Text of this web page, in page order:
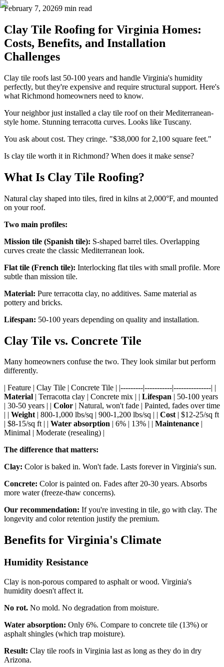
February 7, 20269 min read
Clay Tile Roofing for Virginia Homes:
Costs, Benefits, and Installation
Challenges
Clay tile roofs last 50-100 years and handle Virginia's humidity
perfectly, but they're expensive and require structural support. Here's
what Richmond homeowners need to know.
Your neighbor just installed a clay tile roof on their Mediterranean-
style home. Stunning terracotta curves. Looks like Tuscany.
You ask about cost. They cringe. "$38,000 for 2,100 square feet."
Is clay tile worth it in Richmond? When does it make sense?
What Is Clay Tile Roofing?
Natural clay shaped into tiles, fired in kilns at 2,000°F, and mounted
on your roof.
Two main profiles:
Mission tile (Spanish tile): S-shaped barrel tiles. Overlapping
curves create the classic Mediterranean look.
Flat tile (French tile): Interlocking flat tiles with small profile. More
subtle than mission tile.
Material: Pure terracotta clay, no additives. Same material as
pottery and bricks.
Lifespan: 50-100 years depending on quality and installation.
Clay Tile vs. Concrete Tile
Many homeowners confuse the two. They look similar but perform
differently.
| Feature | Clay Tile | Concrete Tile | |---------|-----------|---------------| |
Material | Terracotta clay | Concrete mix | | Lifespan | 50-100 years
| 30-50 years | | Color | Natural, won't fade | Painted, fades over time
| | Weight| 800-1,000 lbs/sq | 900-1,200 lbs/sq | | Cost| $12-25/sq ft
| $8-15/sq ft | | Water absorption | 6% | 13% | | Maintenance |
Minimal | Moderate (resealing) |
The difference that matters:
Clay: Color is baked in. Won't fade. Lasts forever in Virginia's sun.
Concrete: Color is painted on. Fades after 20-30 years. Absorbs
more water (freeze-thaw concerns).
Our recommendation: If you're investing in tile, go with clay. The
longevity and color retention justify the premium.
Benefits for Virginia's Climate
Humidity Resistance
Clay is non-porous compared to asphalt or wood. Virginia's
humidity doesn't affect it.
No rot. No mold. No degradation from moisture.
Water absorption: Only 6%. Compare to concrete tile (13%) or
asphalt shingles (which trap moisture).
Result: Clay tile roofs in Virginia last as long as they do in dry
Arizona.